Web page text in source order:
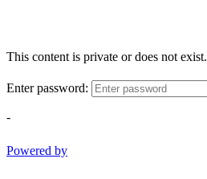
This content is private or does not exist.
Enter password:
-
Powered by